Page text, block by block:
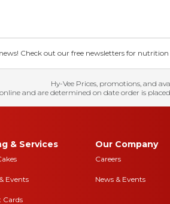
Check out our free newsletters for nutrition
Hy-Vee Prices, promotions, and
and are determined on date order is
& Services
Events
Cards
Our Company
Careers
News & Events